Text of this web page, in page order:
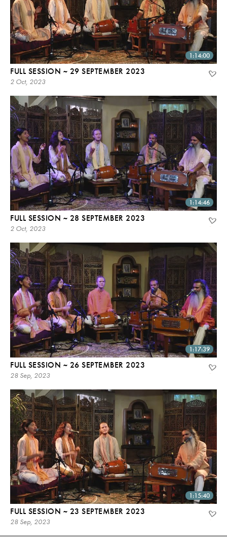
1:14:00
FULL SESSION ~ 29 SEPTEMBER 2023
2 Oct, 2023
1:14:46
FULL SESSION ~ 28 SEPTEMBER 2023
2 Oct, 2023
1:17:39
FULL SESSION ~ 26 SEPTEMBER 2023
28 Sep, 2023
1:15:40
FULL SESSION ~ 23 SEPTEMBER 2023
28 Sep, 2023